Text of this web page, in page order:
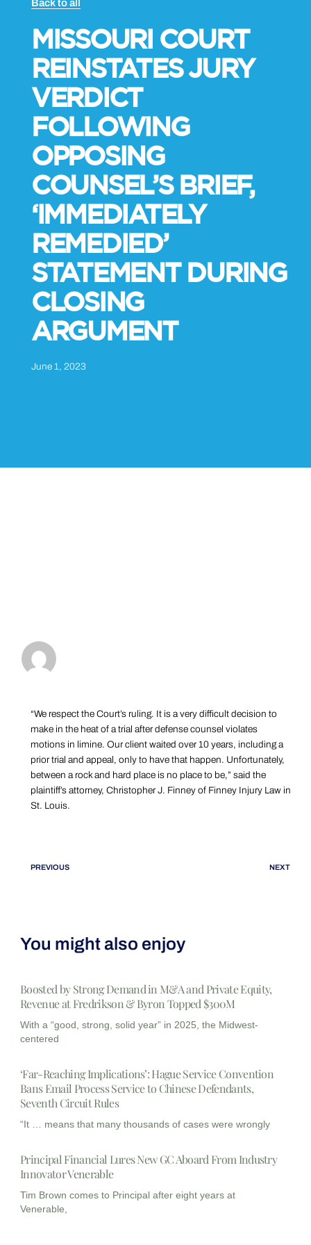
Back to all
MISSOURI COURT
REINSTATES JURY
VERDICT
FOLLOWING
OPPOSING
COUNSEL’S BRIEF,
‘IMMEDIATELY
REMEDIED’
STATEMENT DURING
CLOSING
ARGUMENT
June 1, 2023
“We respect the Court’s ruling. It is a very difficult decision to
make in the heat of a trial after defense counsel violates
motions in limine. Our client waited over 10 years, including a
prior trial and appeal, only to have that happen. Unfortunately,
between a rock and hard place is no place to be,” said the
plaintiff’s attorney, Christopher J. Finney of Finney Injury Law in
St. Louis.
PREVIOUS NEXT
You might also enjoy
Boosted by Strong Demand in M&A and Private Equity,
Revenue at Fredrikson & Byron Topped $300M
With a “good, strong, solid year” in 2025, the Midwest-
centered
‘Far-Reaching Implications’: Hague Service Convention
Bans Email Process Service to Chinese Defendants,
Seventh Circuit Rules
“It … means that many thousands of cases were wrongly
Principal Financial Lures New GC Aboard From Industry
Innovator Venerable
Tim Brown comes to Principal after eight years at
Venerable,